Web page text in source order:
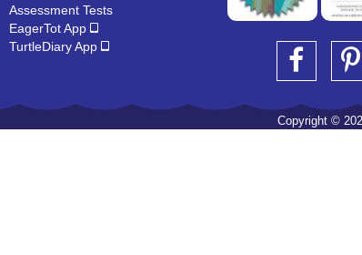
Assessment Tests
EagerTot App
TurtleDiary App
Copyright ©